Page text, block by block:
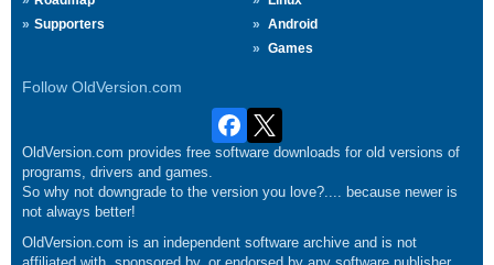
Supporters
Android
Games
Follow OldVersion.com
OldVersion.com provides free software downloads for old versions of
programs, drivers and games.
So why not downgrade to the version you love?.... because newer is
not always better!
OldVersion.com is an independent software archive and is not